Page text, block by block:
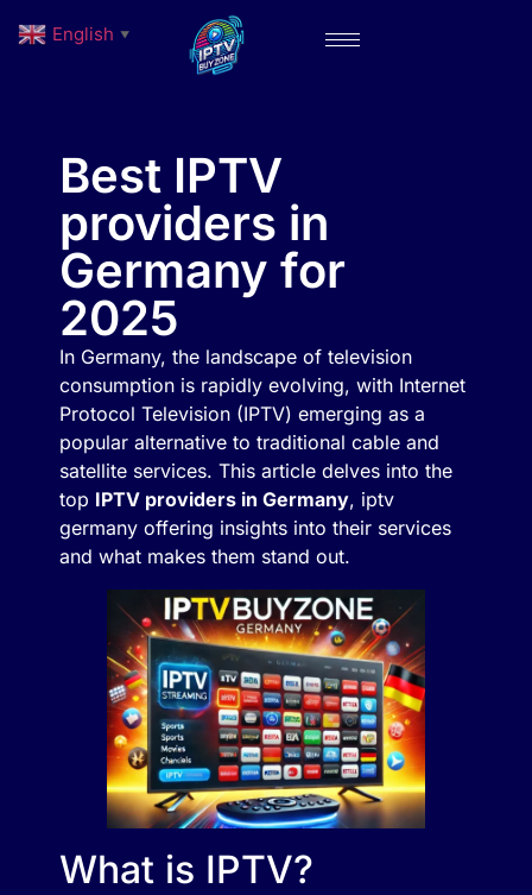
Best IPTV
providers in
Germany for
2025
In Germany, the landscape of television
consumption is rapidly evolving, with Internet
Protocol Television (IPTV) emerging as a
popular alternative to traditional cable and
satellite services. This article delves into the
top IPTV providers in Germany, iptv
germany offering insights into their services
and what makes them stand out.
What is IPTV?
English ▼